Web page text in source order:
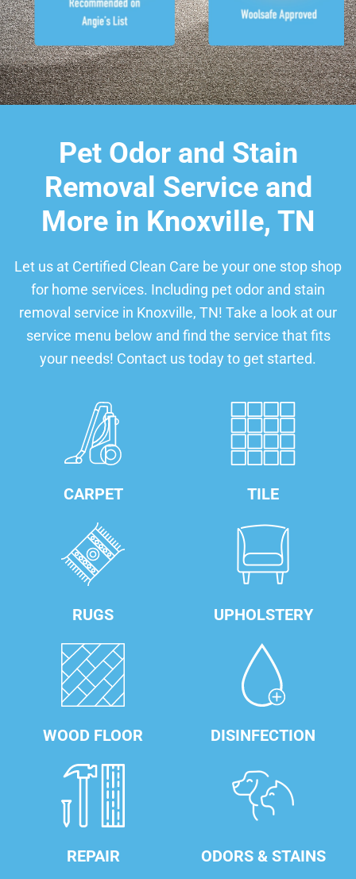
Pet Odor and Stain
Removal Service and
More in Knoxville, TN
Let us at Certified Clean Care be your one stop shop
for home services. Including pet odor and stain
removal service in Knoxville, TN! Take a look at our
service menu below and find the service that fits
your needs! Contact us today to get started.
CARPET TILE
RUGS UPHOLSTERY
WOOD FLOOR DISINFECTION
REPAIR ODORS & STAINS